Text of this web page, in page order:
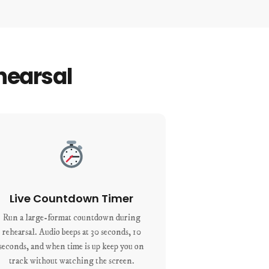
Live Countdown Timer
Run a large-format countdown during
rehearsal. Audio beeps at 30 seconds, 10
and when time is up keep you on
track without watching the screen.